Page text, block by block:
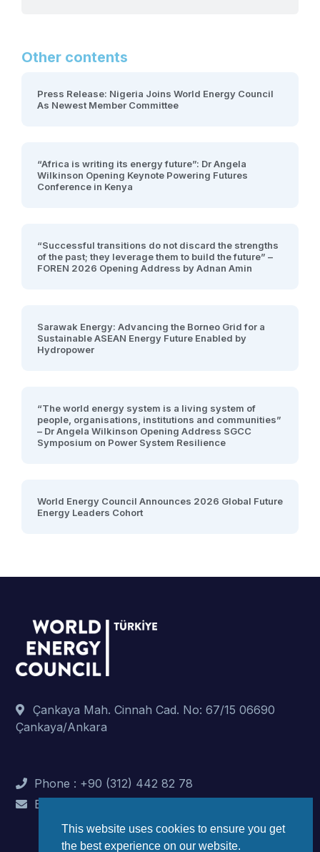
Other contents
Press Release: Nigeria Joins World Energy Council
As Newest Member Committee
“Africa is writing its energy future”: Dr Angela
Wilkinson Opening Keynote Powering Futures
Conference in Kenya
“Successful transitions do not discard the strengths
of the past; they leverage them to build the future” –
FOREN 2026 Opening Address by Adnan Amin
Sarawak Energy: Advancing the Borneo Grid for a
Sustainable ASEAN Energy Future Enabled by
Hydropower
“The world energy system is a living system of
people, organisations, institutions and communities”
– Dr Angela Wilkinson Opening Address SGCC
Symposium on Power System Resilience
World Energy Council Announces 2026 Global Future
Energy Leaders Cohort
Çankaya Mah. Cinnah Cad. No: 67/15 06690
Çankaya/Ankara
Phone : +90 (312) 442 82 78
E-Mail : info@dunyaenerji.org.tr
This website uses cookies to ensure you get
the best experience on our website.